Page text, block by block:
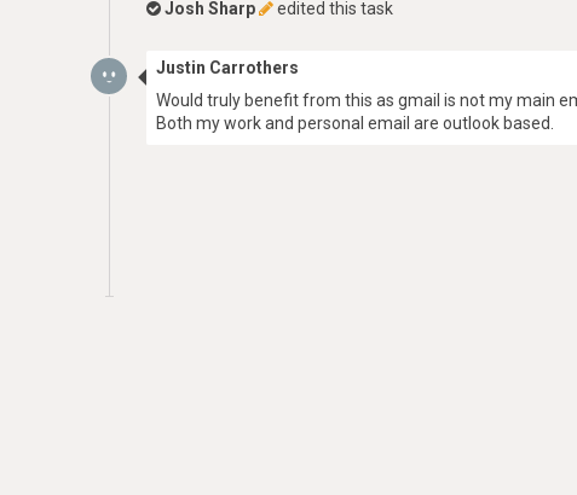
Josh Sharp edited this task
Justin Carrothers
Would truly benefit from this as gmail is not my main
Both my work and personal email are outlook based.